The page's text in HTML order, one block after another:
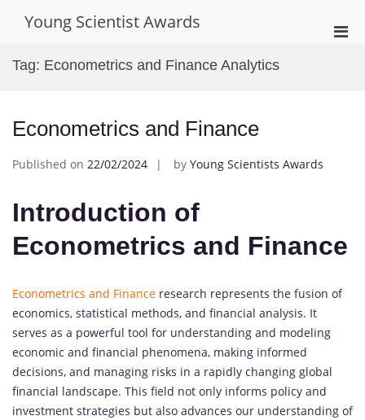
Young Scientist Awards
Tag: Econometrics and Finance Analytics
Econometrics and Finance
Published on 22/02/2024 by Young Scientists Awards
Introduction of
Econometrics and Finance
Econometrics and Finance research represents the fusion of
economics, statistical methods, and financial analysis. It
serves as a powerful tool for understanding and modeling
economic and financial phenomena, making informed
decisions, and managing risks in a rapidly changing global
financial landscape. This field not only informs policy and
investment strategies but also advances our understanding of